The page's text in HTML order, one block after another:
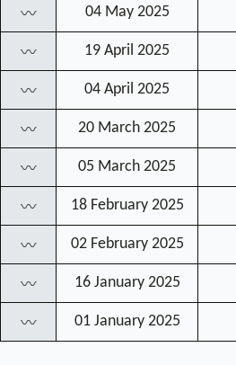
〰 04 May 2025
〰 19 April 2025
〰 04 April 2025
〰 20 March 2025
〰 05 March 2025
〰 18 February 2025
〰 02 February 2025
〰 16 January 2025
〰 01 January 2025